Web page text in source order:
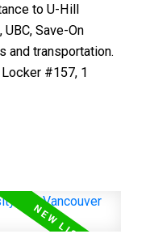
to U-Hill
Save-On
and transportation.
#157, 1